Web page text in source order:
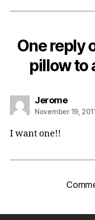
One reply
pillow to
Jeromesays:
November 19,
I want one!!